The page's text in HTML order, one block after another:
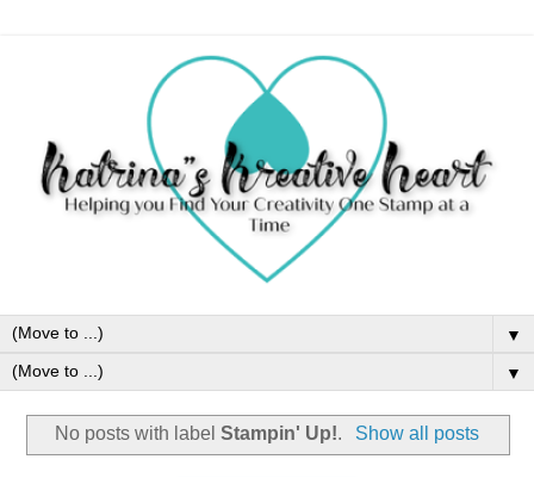
▼
▼
No posts with labelStampin' Up!. Show all posts